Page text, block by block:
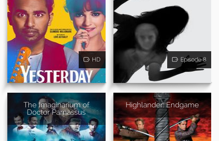
HD Episode 8
The Imaginarium of
Doctor Parnassus
Highlander: Endgame